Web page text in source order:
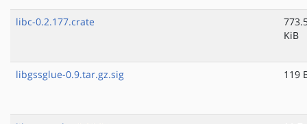
libc-0.2.177.crate
KiB
libgssglue-0.9.tar.gz.sig 119